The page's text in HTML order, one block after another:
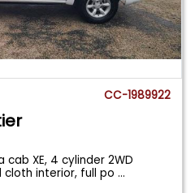
CC-1989922
cab XE, 4 cylinder 2WD
cloth interior, full po...